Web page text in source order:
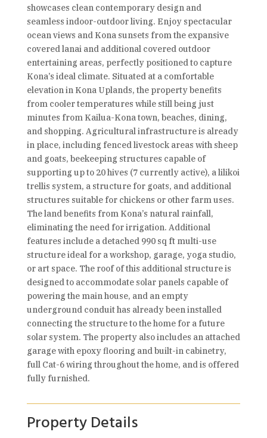
showcases clean contemporary design and
seamless indoor-outdoor living. Enjoy spectacular
ocean views and Kona sunsets from the expansive
covered lanai and additional covered outdoor
entertaining areas, perfectly positioned to capture
Kona’s ideal climate. Situated at a comfortable
elevation in Kona Uplands, the property benefits
from cooler temperatures while still being just
minutes from Kailua-Kona town, beaches, dining,
and shopping. Agricultural infrastructure is already
in place, including fenced livestock areas with sheep
and goats, beekeeping structures capable of
supporting up to 20 hives (7 currently active), a lilikoi
trellis system, a structure for goats, and additional
structures suitable for chickens or other farm uses.
The land benefits from Kona’s natural rainfall,
eliminating the need for irrigation. Additional
features include a detached 990 sq ft multi-use
structure ideal for a workshop, garage, yoga studio,
or art space. The roof of this additional structure is
designed to accommodate solar panels capable of
powering the main house, and an empty
underground conduit has already been installed
connecting the structure to the home for a future
solar system. The property also includes an attached
garage with epoxy flooring and built-in cabinetry,
full Cat-6 wiring throughout the home, and is offered
fully furnished.
Property Details